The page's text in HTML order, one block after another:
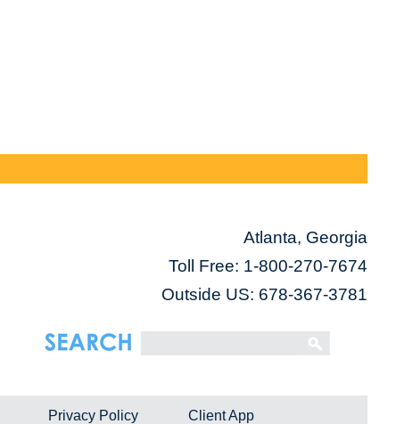
Atlanta, Georgia
Toll Free: 1-800-270-7674
Outside US: 678-367-3781
Privacy Policy Client App